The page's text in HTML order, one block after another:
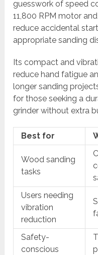
guesswork of speed
11,800 RPM motor
reduce accidental
appropriate sanding
Its compact and
reduce hand fatigue
longer sanding
for those seeking a
grinder without extra
Best for
Wood sanding
tasks
Users needing
vibration
reduction
Safety-
conscious